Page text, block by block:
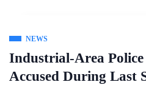
NEWS
Industrial-Area
Accused During Last